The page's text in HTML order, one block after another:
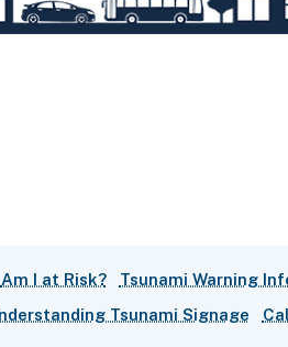
Am I at Risk? Tsunami Warning
Tsunami Signage